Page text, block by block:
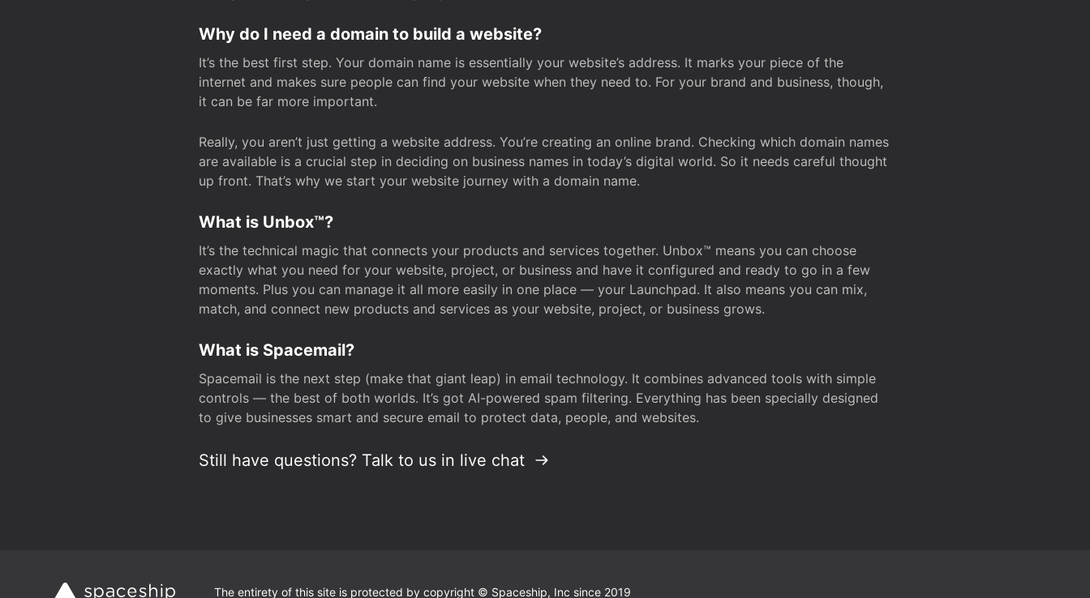
Why do I need a domain to build a website?
It’s the best first step. Your domain name is essentially your website’s address. It marks your piece of the
internet and makes sure people can find your website when they need to. For your brand and business, though,
it can be far more important.
Really, you aren’t just getting a website address. You’re creating an online brand. Checking which domain names
are available is a crucial step in deciding on business names in today’s digital world. So it needs careful thought
up front. That’s why we start your website journey with a domain name.
What is Unbox™?
It’s the technical magic that connects your products and services together. Unbox™ means you can choose
exactly what you need for your website, project, or business and have it configured and ready to go in a few
moments. Plus you can manage it all more easily in one place — your Launchpad. It also means you can mix,
match, and connect new products and services as your website, project, or business grows.
What is Spacemail?
Spacemail is the next step (make that giant leap) in email technology. It combines advanced tools with simple
controls — the best of both worlds. It’s got AI-powered spam filtering. Everything has been specially designed
to give businesses smart and secure email to protect data, people, and websites.
Still have questions? Talk to us in live chat
The entirety of this site is protected by copyright © Spaceship, Inc since 2019